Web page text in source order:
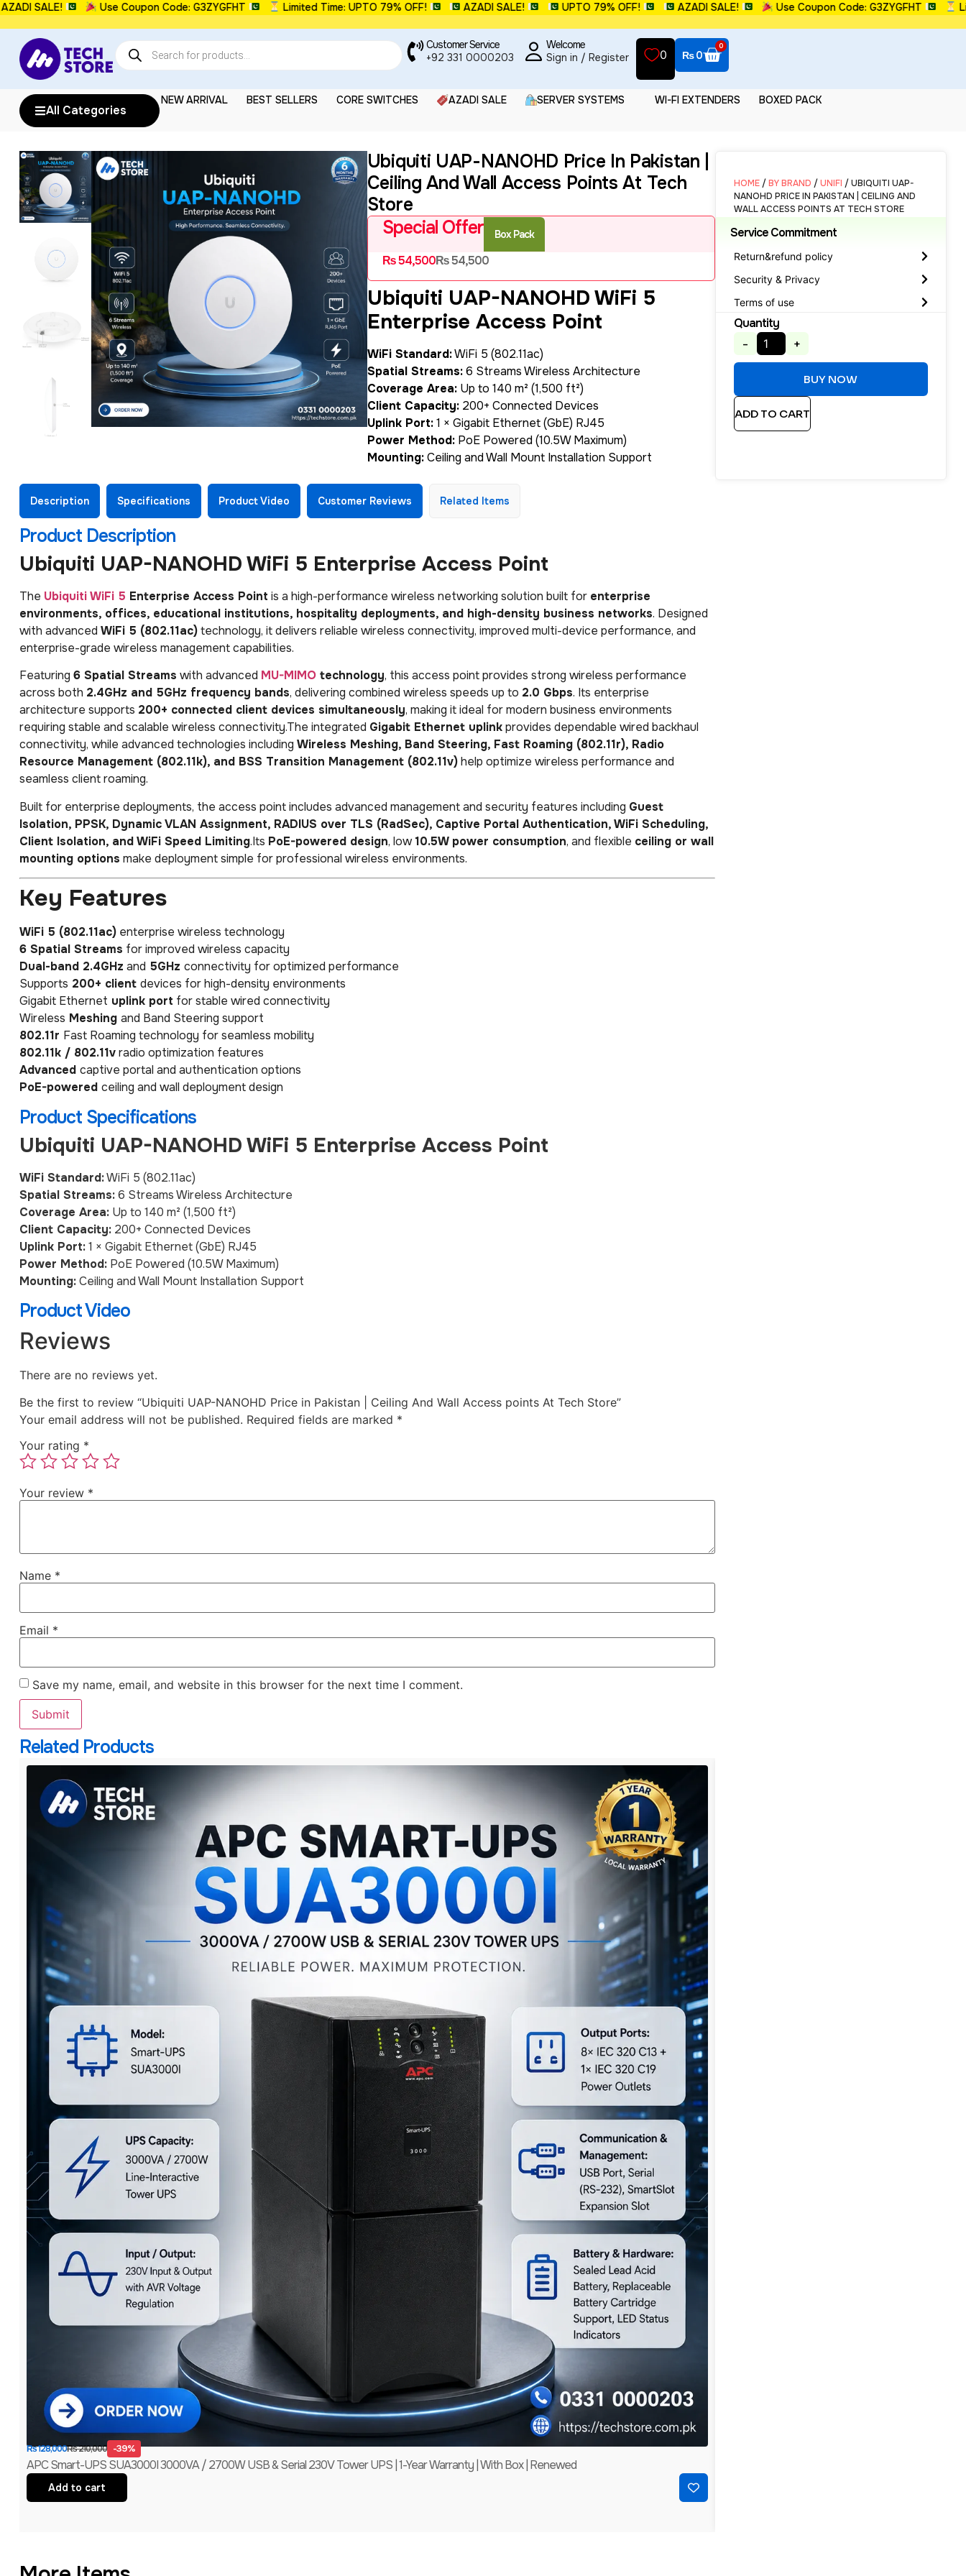
SALE! Use Coupon Code: G3ZYGFHT Limited Time: UPTO 79% OFF! AZADI SALE! UPTO 79% OFF! AZADI SALE! Use Coupon Code: G3ZYGFHT
Customer Service
+92 331 0000203
Welcome
Sign in / Register
0 ₨0
0
All Categories
NEW ARRIVAL BEST SELLERS CORE SWITCHES AZADI SALE SERVER SYSTEMS WI-FI EXTENDERS BOXED PACK
Ubiquiti UAP-NANOHD Price In Pakistan |
Ceiling And Wall Access Points At Tech
Store
Special Offer
Box Pack
₨54,500₨54,500
Ubiquiti UAP-NANOHD WiFi 5
Enterprise Access Point
WiFi Standard:WiFi 5 (802.11ac)
Spatial Streams:6 Streams Wireless Architecture
Coverage Area:Up to 140 m² (1,500 ft²)
Client Capacity:200+ Connected Devices
Uplink Port:1 × Gigabit Ethernet (GbE) RJ45
Power Method:PoE Powered (10.5W Maximum)
Mounting:Ceiling and Wall Mount Installation Support
Description Specifications Product Video Customer Reviews Related Items
Product Description
Ubiquiti UAP-NANOHD WiFi 5 Enterprise Access Point
The Ubiquiti WiFi 5 Enterprise Access Point is a high-performance wireless networking solution built for enterprise
environments, offices, educational institutions, hospitality deployments, and high-density business networks. Designed
with advanced WiFi 5 (802.11ac)technology, it delivers reliable wireless connectivity, improved multi-device performance, and
enterprise-grade wireless management capabilities.
Featuring 6 Spatial Streams with advanced MU-MIMOtechnology, this access point provides strong wireless performance
across both 2.4GHz and 5GHz frequency bands, delivering combined wireless speeds up to 2.0 Gbps. Its enterprise
architecture supports 200+ connected client devices simultaneously, making it ideal for modern business environments
requiring stable and scalable wireless connectivity.The integrated Gigabit Ethernet uplinkprovides dependable wired backhaul
connectivity, while advanced technologies including Wireless Meshing, Band Steering, Fast Roaming (802.11r), Radio
Resource Management (802.11k), and BSS Transition Management (802.11v)help optimize wireless performance and
seamless client roaming.
Built for enterprise deployments, the access point includes advanced management and security features including Guest
Isolation, PPSK, Dynamic VLAN Assignment, RADIUS over TLS (RadSec), Captive Portal Authentication, WiFi Scheduling,
Client Isolation, and WiFi Speed Limiting.Its PoE-powered design, low10.5W power consumption, and flexible ceiling or wall
mounting options make deployment simple for professional wireless environments.
Key Features
WiFi 5 (802.11ac)enterprise wireless technology
6 Spatial Streams for improved wireless capacity
Dual-band 2.4GHz and 5GHz connectivity for optimized performance
Supports 200+ client devices for high-density environments
Gigabit Ethernet uplink port for stable wired connectivity
Wireless Meshing and Band Steering support
802.11r Fast Roaming technology for seamless mobility
802.11k / 802.11vradio optimization features
Advanced captive portal and authentication options
PoE-powered ceiling and wall deployment design
Product Specifications
Ubiquiti UAP-NANOHD WiFi 5 Enterprise Access Point
WiFi Standard:WiFi 5 (802.11ac)
Spatial Streams:6 Streams Wireless Architecture
Coverage Area:Up to 140 m² (1,500 ft²)
Client Capacity:200+ Connected Devices
Uplink Port:1 × Gigabit Ethernet (GbE) RJ45
Power Method:PoE Powered (10.5W Maximum)
Mounting:Ceiling and Wall Mount Installation Support
Product Video
Reviews
There are no reviews yet.
Be the first to review “Ubiquiti UAP-NANOHD Price in Pakistan | Ceiling And Wall Access points At Tech Store”
Your email address will not be published. Required fields are marked *
Your rating *
Your review *
Name *
Email *
Save my name, email, and website in this browser for the next time I comment.
Related Products
₨210,000
₨128,000 -39%
APC Smart-UPS SUA3000I 3000VA / 2700W USB & Serial 230V Tower UPS | 1-Year Warranty | With Box | Renewed
Add to cart
HOME/BY BRAND /UNIFI / UBIQUITI UAP-
NANOHD PRICE IN PAKISTAN | CEILING AND
WALL ACCESS POINTS AT TECH STORE
Service Commitment
Return&refund policy
Security & Privacy
Terms of use
Quantity
- +
BUY NOW
ADD TO CART